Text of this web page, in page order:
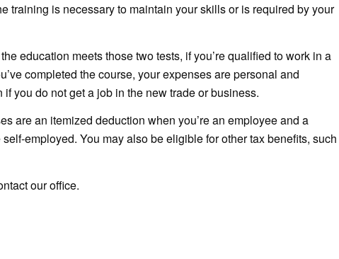
training is necessary to maintain your skills or is required by your
education meets those two tests, if you’re qualified to work in a
completed the course, your expenses are personal and
if you do not get a job in the new trade or business.
are an itemized deduction when you’re an employee and a
employed. You may also be eligible for other tax benefits, such
our office.